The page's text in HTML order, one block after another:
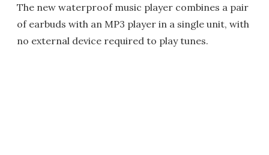
The new waterproof music player combines a pair
of earbuds with an MP3 player in a single unit, with
no external device required to play tunes.